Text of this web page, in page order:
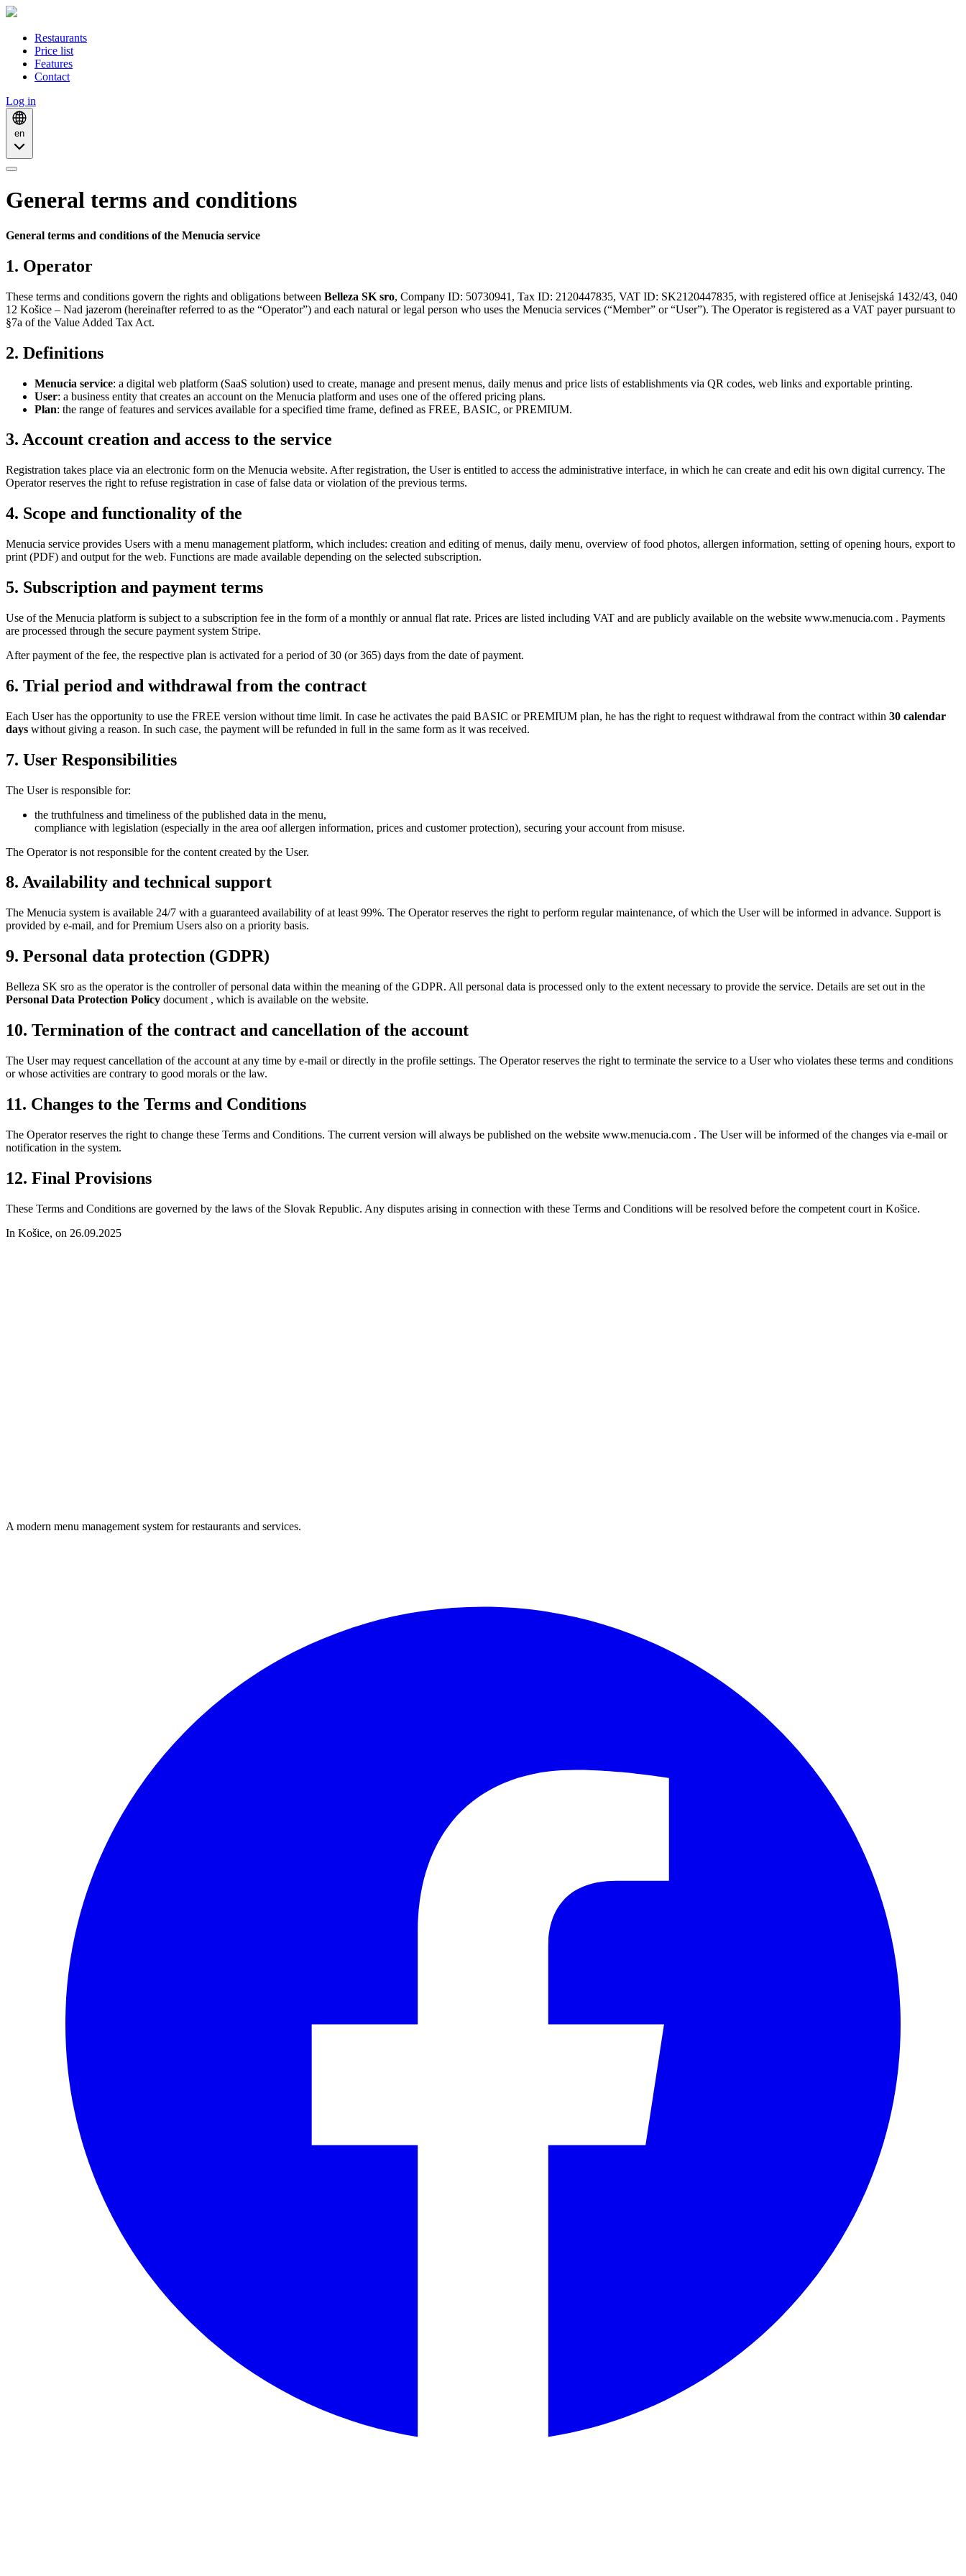
Restaurants
Price list
Features
Contact
Log in
en
General terms and conditions
General terms and conditions of the Menucia service
1. Operator
These terms and conditions govern the rights and obligations between Belleza SK sro, Company ID: 50730941, Tax ID: 2120447835, VAT ID: SK2120447835, with registered office at Jenisejská 1432/43, 040
12 Košice – Nad jazerom (hereinafter referred to as the “Operator”) and each natural or legal person who uses the Menucia services (“Member” or “User”). The Operator is registered as a VAT payer pursuant to
§7a of the Value Added Tax Act.
2. Definitions
Menucia service: a digital web platform (SaaS solution) used to create, manage and present menus, daily menus and price lists of establishments via QR codes, web links and exportable printing.
User: a business entity that creates an account on the Menucia platform and uses one of the offered pricing plans.
Plan: the range of features and services available for a specified time frame, defined as FREE, BASIC, or PREMIUM.
3. Account creation and access to the service
Registration takes place via an electronic form on the Menucia website. After registration, the User is entitled to access the administrative interface, in which he can create and edit his own digital currency. The
Operator reserves the right to refuse registration in case of false data or violation of the previous terms.
4. Scope and functionality of the
Menucia service provides Users with a menu management platform, which includes: creation and editing of menus, daily menu, overview of food photos, allergen information, setting of opening hours, export to
print (PDF) and output for the web. Functions are made available depending on the selected subscription.
5. Subscription and payment terms
Use of the Menucia platform is subject to a subscription fee in the form of a monthly or annual flat rate. Prices are listed including VAT and are publicly available on the website www.menucia.com . Payments
are processed through the secure payment system Stripe.
After payment of the fee, the respective plan is activated for a period of 30 (or 365) days from the date of payment.
6. Trial period and withdrawal from the contract
Each User has the opportunity to use the FREE version without time limit. In case he activates the paid BASIC or PREMIUM plan, he has the right to request withdrawal from the contract within 30 calendar
days without giving a reason. In such case, the payment will be refunded in full in the same form as it was received.
7. User Responsibilities
The User is responsible for:
the truthfulness and timeliness of the published data in the menu,
compliance with legislation (especially in the area oof allergen information, prices and customer protection), securing your account from misuse.
The Operator is not responsible for the content created by the User.
8. Availability and technical support
The Menucia system is available 24/7 with a guaranteed availability of at least 99%. The Operator reserves the right to perform regular maintenance, of which the User will be informed in advance. Support is
provided by e-mail, and for Premium Users also on a priority basis.
9. Personal data protection (GDPR)
Belleza SK sro as the operator is the controller of personal data within the meaning of the GDPR. All personal data is processed only to the extent necessary to provide the service. Details are set out in the
Personal Data Protection Policy document , which is available on the website.
10. Termination of the contract and cancellation of the account
The User may request cancellation of the account at any time by e-mail or directly in the profile settings. The Operator reserves the right to terminate the service to a User who violates these terms and conditions
or whose activities are contrary to good morals or the law.
11. Changes to the Terms and Conditions
The Operator reserves the right to change these Terms and Conditions. The current version will always be published on the website www.menucia.com . The User will be informed of the changes via e-mail or
notification in the system.
12. Final Provisions
These Terms and Conditions are governed by the laws of the Slovak Republic. Any disputes arising in connection with these Terms and Conditions will be resolved before the competent court in Košice.
In Košice, on 26.09.2025
A modern menu management system for restaurants and services.